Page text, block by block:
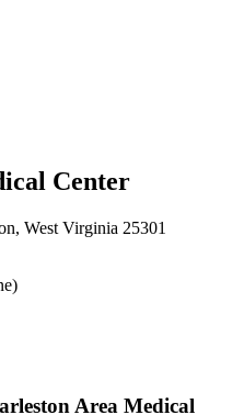
Center
West Virginia 25301
Area Medical